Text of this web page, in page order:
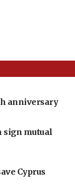
anniversary
sign mutual
Cyprus